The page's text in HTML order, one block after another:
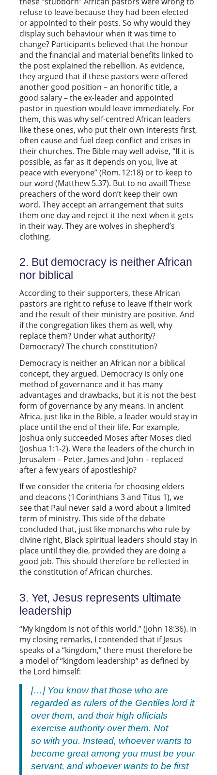
refuse to leave because they had been elected
or appointed to their posts. So why would they
display such behaviour when it was time to
change? Participants believed that the honour
and the financial and material benefits linked to
the post explained the rebellion. As evidence,
they argued that if these pastors were offered
another good position – an honorific title, a
good salary – the ex-leader and appointed
pastor in question would leave immediately. For
them, this was why self-centred African leaders
like these ones, who put their own interests first,
often cause and fuel deep conflict and crises in
their churches. The Bible may well advise, “If it is
possible, as far as it depends on you, live at
peace with everyone” (Rom. 12:18) or to keep to
our word (Matthew 5.37). But to no avail! These
preachers of the word don’t keep their own
word. They accept an arrangement that suits
them one day and reject it the next when it gets
in their way. They are wolves in shepherd’s
clothing.
2. But democracy is neither African
nor biblical
According to their supporters, these African
pastors are right to refuse to leave if their work
and the result of their ministry are positive. And
if the congregation likes them as well, why
replace them? Under what authority?
Democracy? The church constitution?
Democracy is neither an African nor a biblical
concept, they argued. Democracy is only one
method of governance and it has many
advantages and drawbacks, but it is not the best
form of governance by any means. In ancient
Africa, just like in the Bible, a leader would stay in
place until the end of their life. For example,
Joshua only succeeded Moses after Moses died
(Joshua 1:1-2). Were the leaders of the church in
Jerusalem – Peter, James and John – replaced
after a few years of apostleship?
If we consider the criteria for choosing elders
and deacons (1 Corinthians 3 and Titus 1), we
see that Paul never said a word about a limited
term of ministry. This side of the debate
concluded that, just like monarchs who rule by
divine right, Black spiritual leaders should stay in
place until they die, provided they are doing a
good job. This should therefore be reflected in
the constitution of African churches.
3. Yet, Jesus represents ultimate
leadership
“My kingdom is not of this world.” (John 18:36). In
my closing remarks, I contended that if Jesus
speaks of a “kingdom,” there must therefore be
a model of “kingdom leadership” as defined by
the Lord himself:
[…] You know that those who are
regarded as rulers of the Gentiles lord it
over them, and their high officials
exercise authority over them. Not
so with you. Instead, whoever wants to
become great among you must be your
servant, and whoever wants to be first